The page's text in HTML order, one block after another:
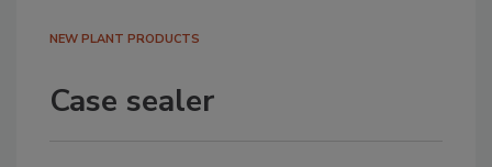
NEW PLANT PRODUCTS
Case sealer